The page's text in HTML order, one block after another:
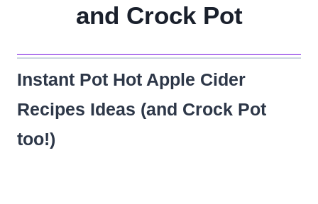
and Crock Pot
Instant Pot Hot Apple Cider
Recipes Ideas (and Crock Pot
too!)